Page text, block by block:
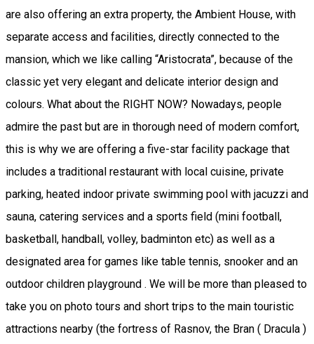
are also offering an extra property, the Ambient House, with
separate access and facilities, directly connected to the
mansion, which we like calling “Aristocrata”, because of the
classic yet very elegant and delicate interior design and
colours. What about the RIGHT NOW? Nowadays, people
admire the past but are in thorough need of modern comfort,
this is why we are offering a five-star facility package that
includes a traditional restaurant with local cuisine, private
parking, heated indoor private swimming pool with jacuzzi and
sauna, catering services and a sports field (mini football,
basketball, handball, volley, badminton etc) as well as a
designated area for games like table tennis, snooker and an
outdoor children playground . We will be more than pleased to
take you on photo tours and short trips to the main touristic
attractions nearby (the fortress of Rasnov, the Bran ( Dracula )